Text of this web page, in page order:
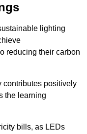
lighting
reducing their carbon
contributes positively
the learning
bills, as LEDs